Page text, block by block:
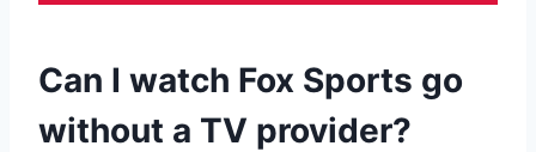
Can I watch Fox Sports go
without a TV provider?